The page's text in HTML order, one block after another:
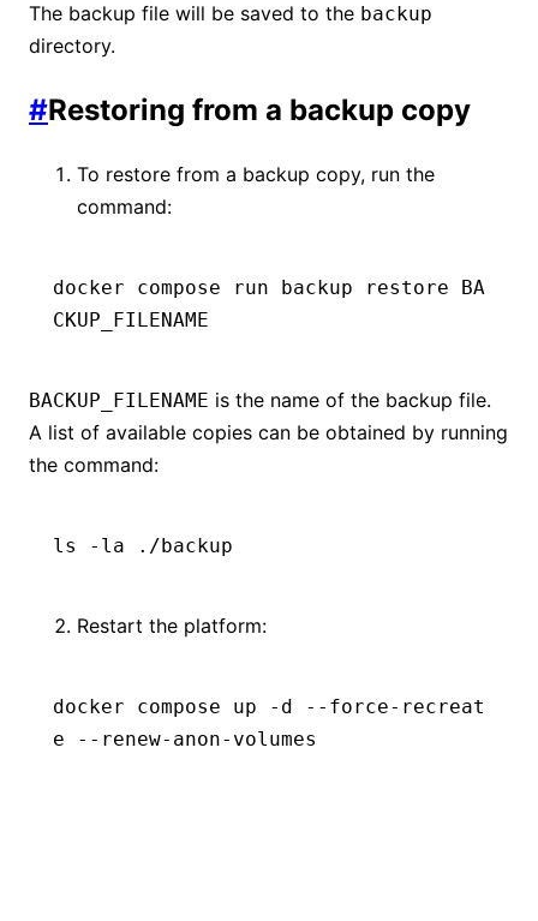
The backup file will be saved to the backup
directory.
#Restoring from a backup copy
To restore from a backup copy, run the
command:
docker compose run backup restore BA
CKUP_FILENAME
BACKUP_FILENAME is the name of the backup file.
A list of available copies can be obtained by running
the command:
ls -la ./backup
Restart the platform:
docker compose up -d
--force-recreat
e --renew-anon-volumes